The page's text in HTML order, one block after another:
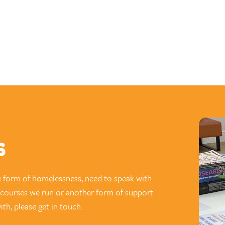
of homelessness, need to speak with
we run or another form of support
please get in touch.